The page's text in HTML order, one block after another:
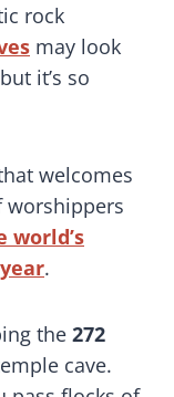
rock
may look
it’s so
welcomes
worshippers
world’s
.
the 272
cave.